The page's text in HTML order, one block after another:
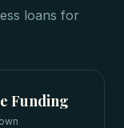
loans for
Funding